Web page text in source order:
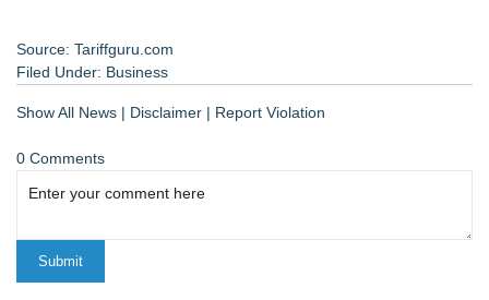
Source: Tariffguru.com
Filed Under: Business
Show All News | Disclaimer | Report Violation
0 Comments